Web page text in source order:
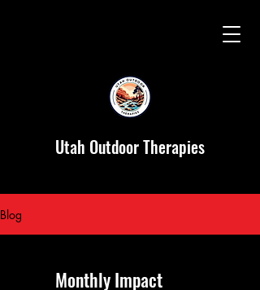
Utah Outdoor Therapies
Blog
Monthly Impact